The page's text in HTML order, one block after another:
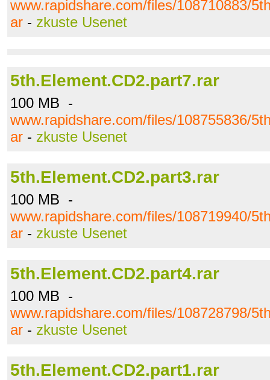
www.rapidshare.com/files/108710883/
ar - zkuste Usenet
5th.Element.CD2.part7.rar
100 MB -
www.rapidshare.com/files/108755836/
ar - zkuste Usenet
5th.Element.CD2.part3.rar
100 MB -
www.rapidshare.com/files/108719940/
ar - zkuste Usenet
5th.Element.CD2.part4.rar
100 MB -
www.rapidshare.com/files/108728798/
ar - zkuste Usenet
5th.Element.CD2.part1.rar